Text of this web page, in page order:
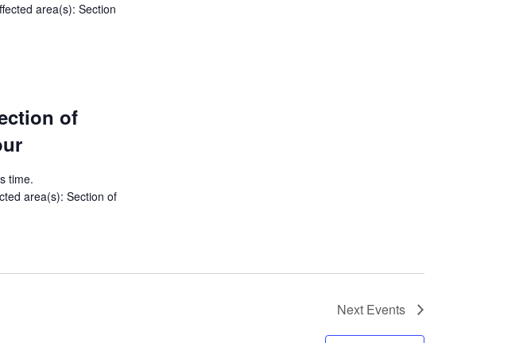
area(s): Section
of
time.
area(s): Section of
Next Events